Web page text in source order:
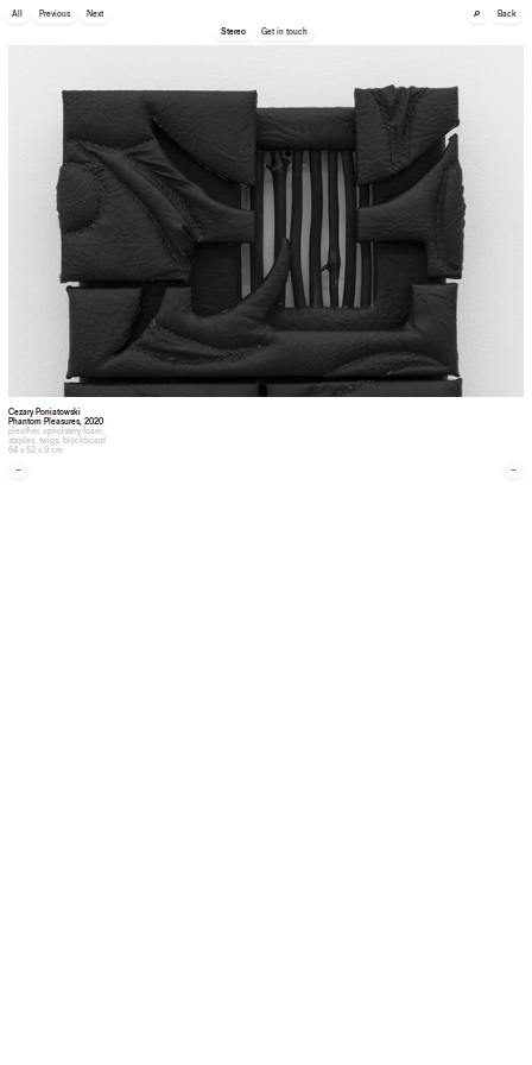
All Previous Next
Stereo Get in touch
🔎 Back
Cezary Poniatowski
Phantom Pleasures, 2020
pleather, upholstery foam,
staples, twigs, blockboard
64 x 52 x 9 cm
← →